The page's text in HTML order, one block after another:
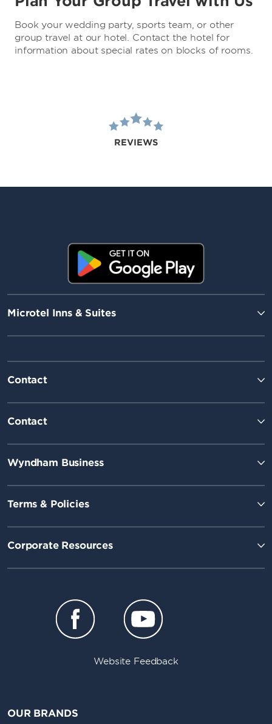
Book your wedding party, sports team, or other
group travel at our hotel. Contact the hotel for
information about special rates on blocks of rooms.
REVIEWS
Microtel Inns & Suites
Contact
Contact
Wyndham Business
Terms & Policies
Corporate Resources
Website Feedback
OUR BRANDS